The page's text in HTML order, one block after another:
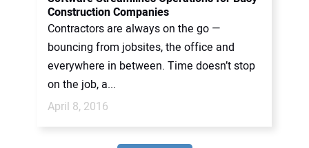
Construction Companies
Contractors are always on the go —
bouncing from jobsites, the office and
everywhere in between. Time doesn’t stop
on the job, a...
April 8, 2016